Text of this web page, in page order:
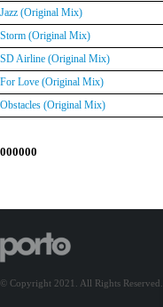
Jazz (Original Mix)
Storm (Original Mix)
SD Airline (Original Mix)
For Love (Original Mix)
Obstacles (Original Mix)
000000
© Copyright 2021. All Rights Reserved.